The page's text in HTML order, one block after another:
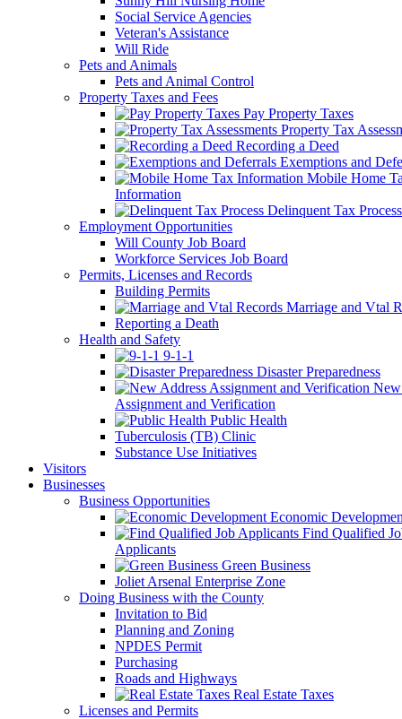
Social Service Agencies
Veteran's Assistance
Will Ride
Pets and Animals
Pets and Animal Control
Property Taxes and Fees
Pay Property Taxes
Property Tax
Recording a Deed
Exemptions and
Mobile Home
Information
Delinquent Tax Process
Employment Opportunities
Will County Job Board
Workforce Services Job Board
Permits, Licenses and Records
Building Permits
Marriage and Vtal
Reporting a Death
Health and Safety
9-1-1
Disaster Preparedness
Assignment and Verification
Public Health
Tuberculosis (TB) Clinic
Substance Use Initiatives
Visitors
Businesses
Business Opportunities
Economic
Find Qualified
Applicants
Green Business
Joliet Arsenal Enterprise Zone
Doing Business with the County
Invitation to Bid
Planning and Zoning
NPDES Permit
Purchasing
Roads and Highways
Real Estate Taxes
Licenses and Permits